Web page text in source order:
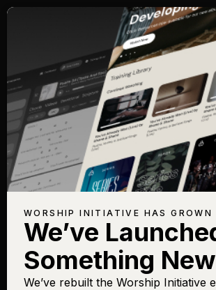
WORSHIP INITIATIVE HAS GROWN
We’ve
Something New
We’ve rebuilt the Worship Initiative